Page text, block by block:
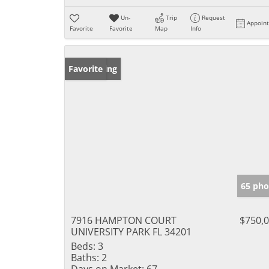
Favorite
Un-
Favorite
Trip
Map
Request
Info
New Listing
Favorite
65
7916 HAMPTON COURT
UNIVERSITY PARK FL 34201
Beds: 3
Baths: 2